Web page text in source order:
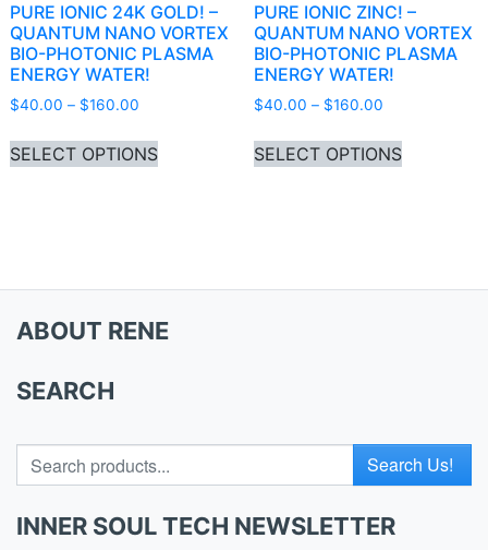
PURE IONIC 24K GOLD! –
QUANTUM NANO VORTEX
BIO-PHOTONIC PLASMA
ENERGY WATER!
$40.00 – $160.00 Price range: $40.00 through $160.00
SELECT OPTIONS
This product has multiple variants.
PURE IONIC ZINC! –
QUANTUM NANO VORTEX
BIO-PHOTONIC PLASMA
ENERGY WATER!
$40.00 – $160.00Price range:
SELECT OPTIONS
This
ABOUT RENE
SEARCH
Search for
INNER SOUL TECH NEWSLETTER